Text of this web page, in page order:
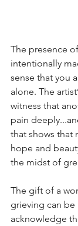
The presence
intentionally
sense that you
alone. The
witness that
pain
that shows that
hope and
the midst of
The gift of a
grieving can be
acknowledge